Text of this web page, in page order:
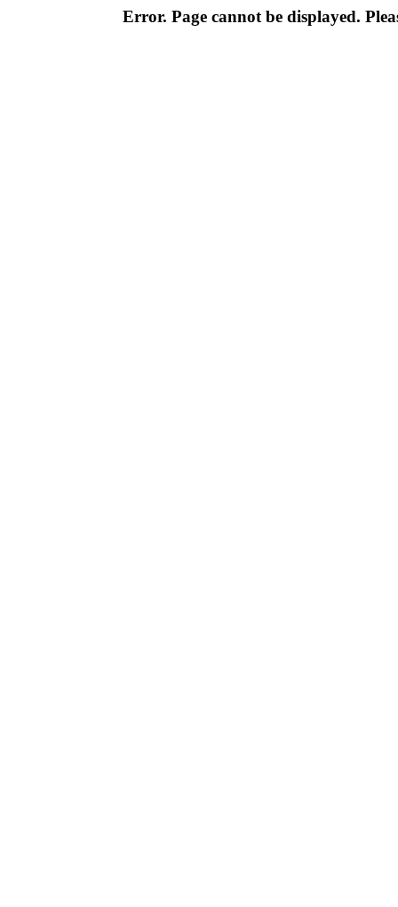
Error. Page cannot be displayed.